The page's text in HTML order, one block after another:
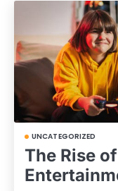
UNCATEGORIZED
The Rise